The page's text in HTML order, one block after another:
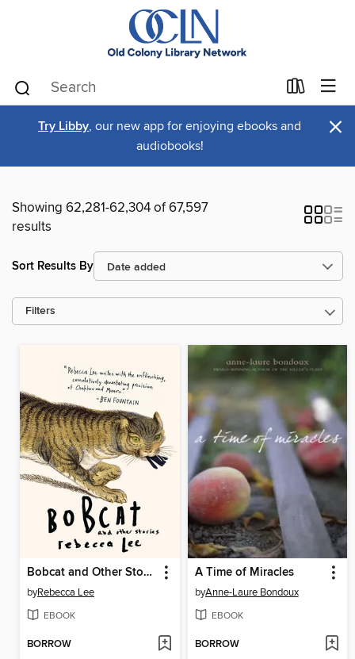
Try Libby, our new app for enjoying ebooks and
audiobooks!
×
Showing 62,281-62,304 of 67,597
results
Sort Results By
Filters
Bobcat and Other Stories
byRebecca Lee
EBOOK
BORROW
A Time of Miracles
byAnne-Laure Bondoux
EBOOK
BORROW